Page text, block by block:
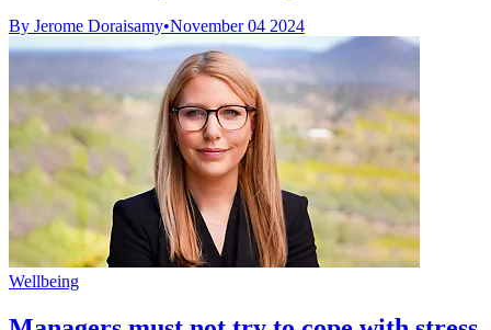
By Jerome Doraisamy•November 04 2024
Wellbeing